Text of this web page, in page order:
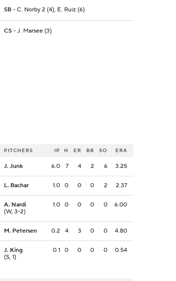
SB- C. Norby 2 (4), E. Ruiz (6)
CS- J. Marsee (3)
PITCHERS IP H ER BB SO ERA
J. Junk 6.0 7 4 2 6 3.25
L. Bachar 1.0 0 0 0 2 2.37
A. Nardi
(W, 3-2)
1.0 0 0 0 0 6.00
M. Petersen 0.2 4 3 0 0 4.80
J. King
(S, 1)
0.1 0 0 0 0 0.54